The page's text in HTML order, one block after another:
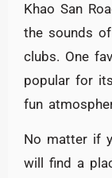
Khao San
the sounds
clubs. One
popular for
fun
No matter if
will find a